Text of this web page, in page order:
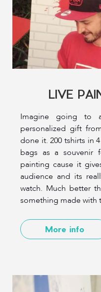
LIVE
Imagine going to
personalized gift
done it. 200 tshirts in
bags as a souvenir
painting cause it
audience and its
watch. Much better
something made with
More info